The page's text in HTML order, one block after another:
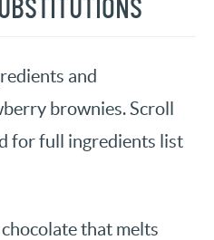
and
brownies. Scroll
for full ingredients list
that melts